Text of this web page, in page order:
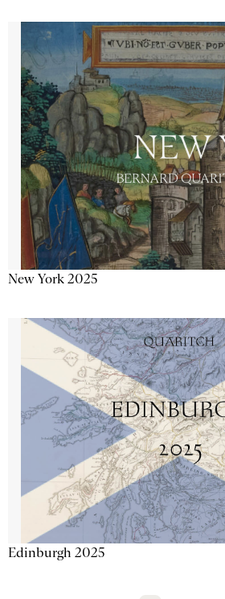
New York 2025
Edinburgh 2025